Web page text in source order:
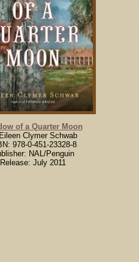
of a Quarter Moon
Clymer Schwab
978-0-451-23328-8
NAL/Penguin
Release: July 2011